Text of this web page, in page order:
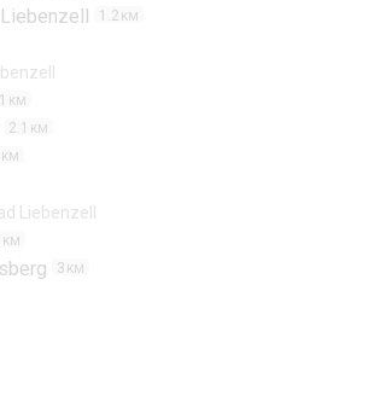
1.2 KM
KM
2.1 KM
KM
Liebenzell
KM
3 KM